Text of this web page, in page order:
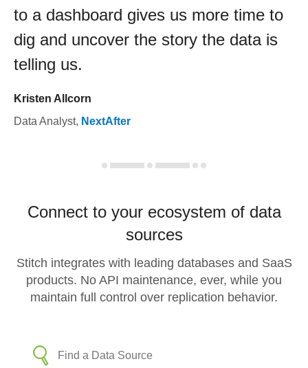
to a dashboard gives us more time to
dig and uncover the story the data is
telling us.
Kristen Allcorn
Data Analyst, NextAfter
Connect to your ecosystem of data
sources
Stitch integrates with leading databases and SaaS
products. No API maintenance, ever, while you
maintain full control over replication behavior.